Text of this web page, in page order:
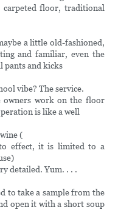
carpeted floor, traditional
a little old-fashioned,
and familiar, even the
pants and kicks
vibe? The service.
owners work on the floor
is like a well
(
effect, it is limited to a
detailed. Yum. . . .
to take a sample from the
open it with a short soup